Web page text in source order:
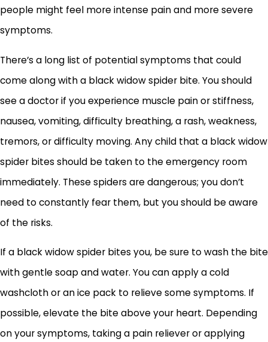
people might feel more intense pain and more severe
symptoms.
There’s a long list of potential symptoms that could
come along with a black widow spider bite. You should
see a doctor if you experience muscle pain or stiffness,
nausea, vomiting, difficulty breathing, a rash, weakness,
tremors, or difficulty moving. Any child that a black widow
spider bites should be taken to the emergency room
immediately. These spiders are dangerous; you don’t
need to constantly fear them, but you should be aware
of the risks.
If a black widow spider bites you, be sure to wash the bite
with gentle soap and water. You can apply a cold
washcloth or an ice pack to relieve some symptoms. If
possible, elevate the bite above your heart. Depending
on your symptoms, taking a pain reliever or applying